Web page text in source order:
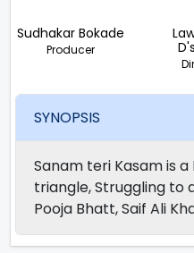
Sudhakar Bokade
Producer
SYNOPSIS
Sanam teri Kasam is
triangle, Struggling to
Pooja Bhatt, Saif Ali